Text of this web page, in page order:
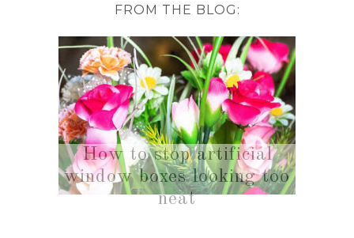
FROM THE BLOG:
How to stop artificial
window boxes looking too
neat